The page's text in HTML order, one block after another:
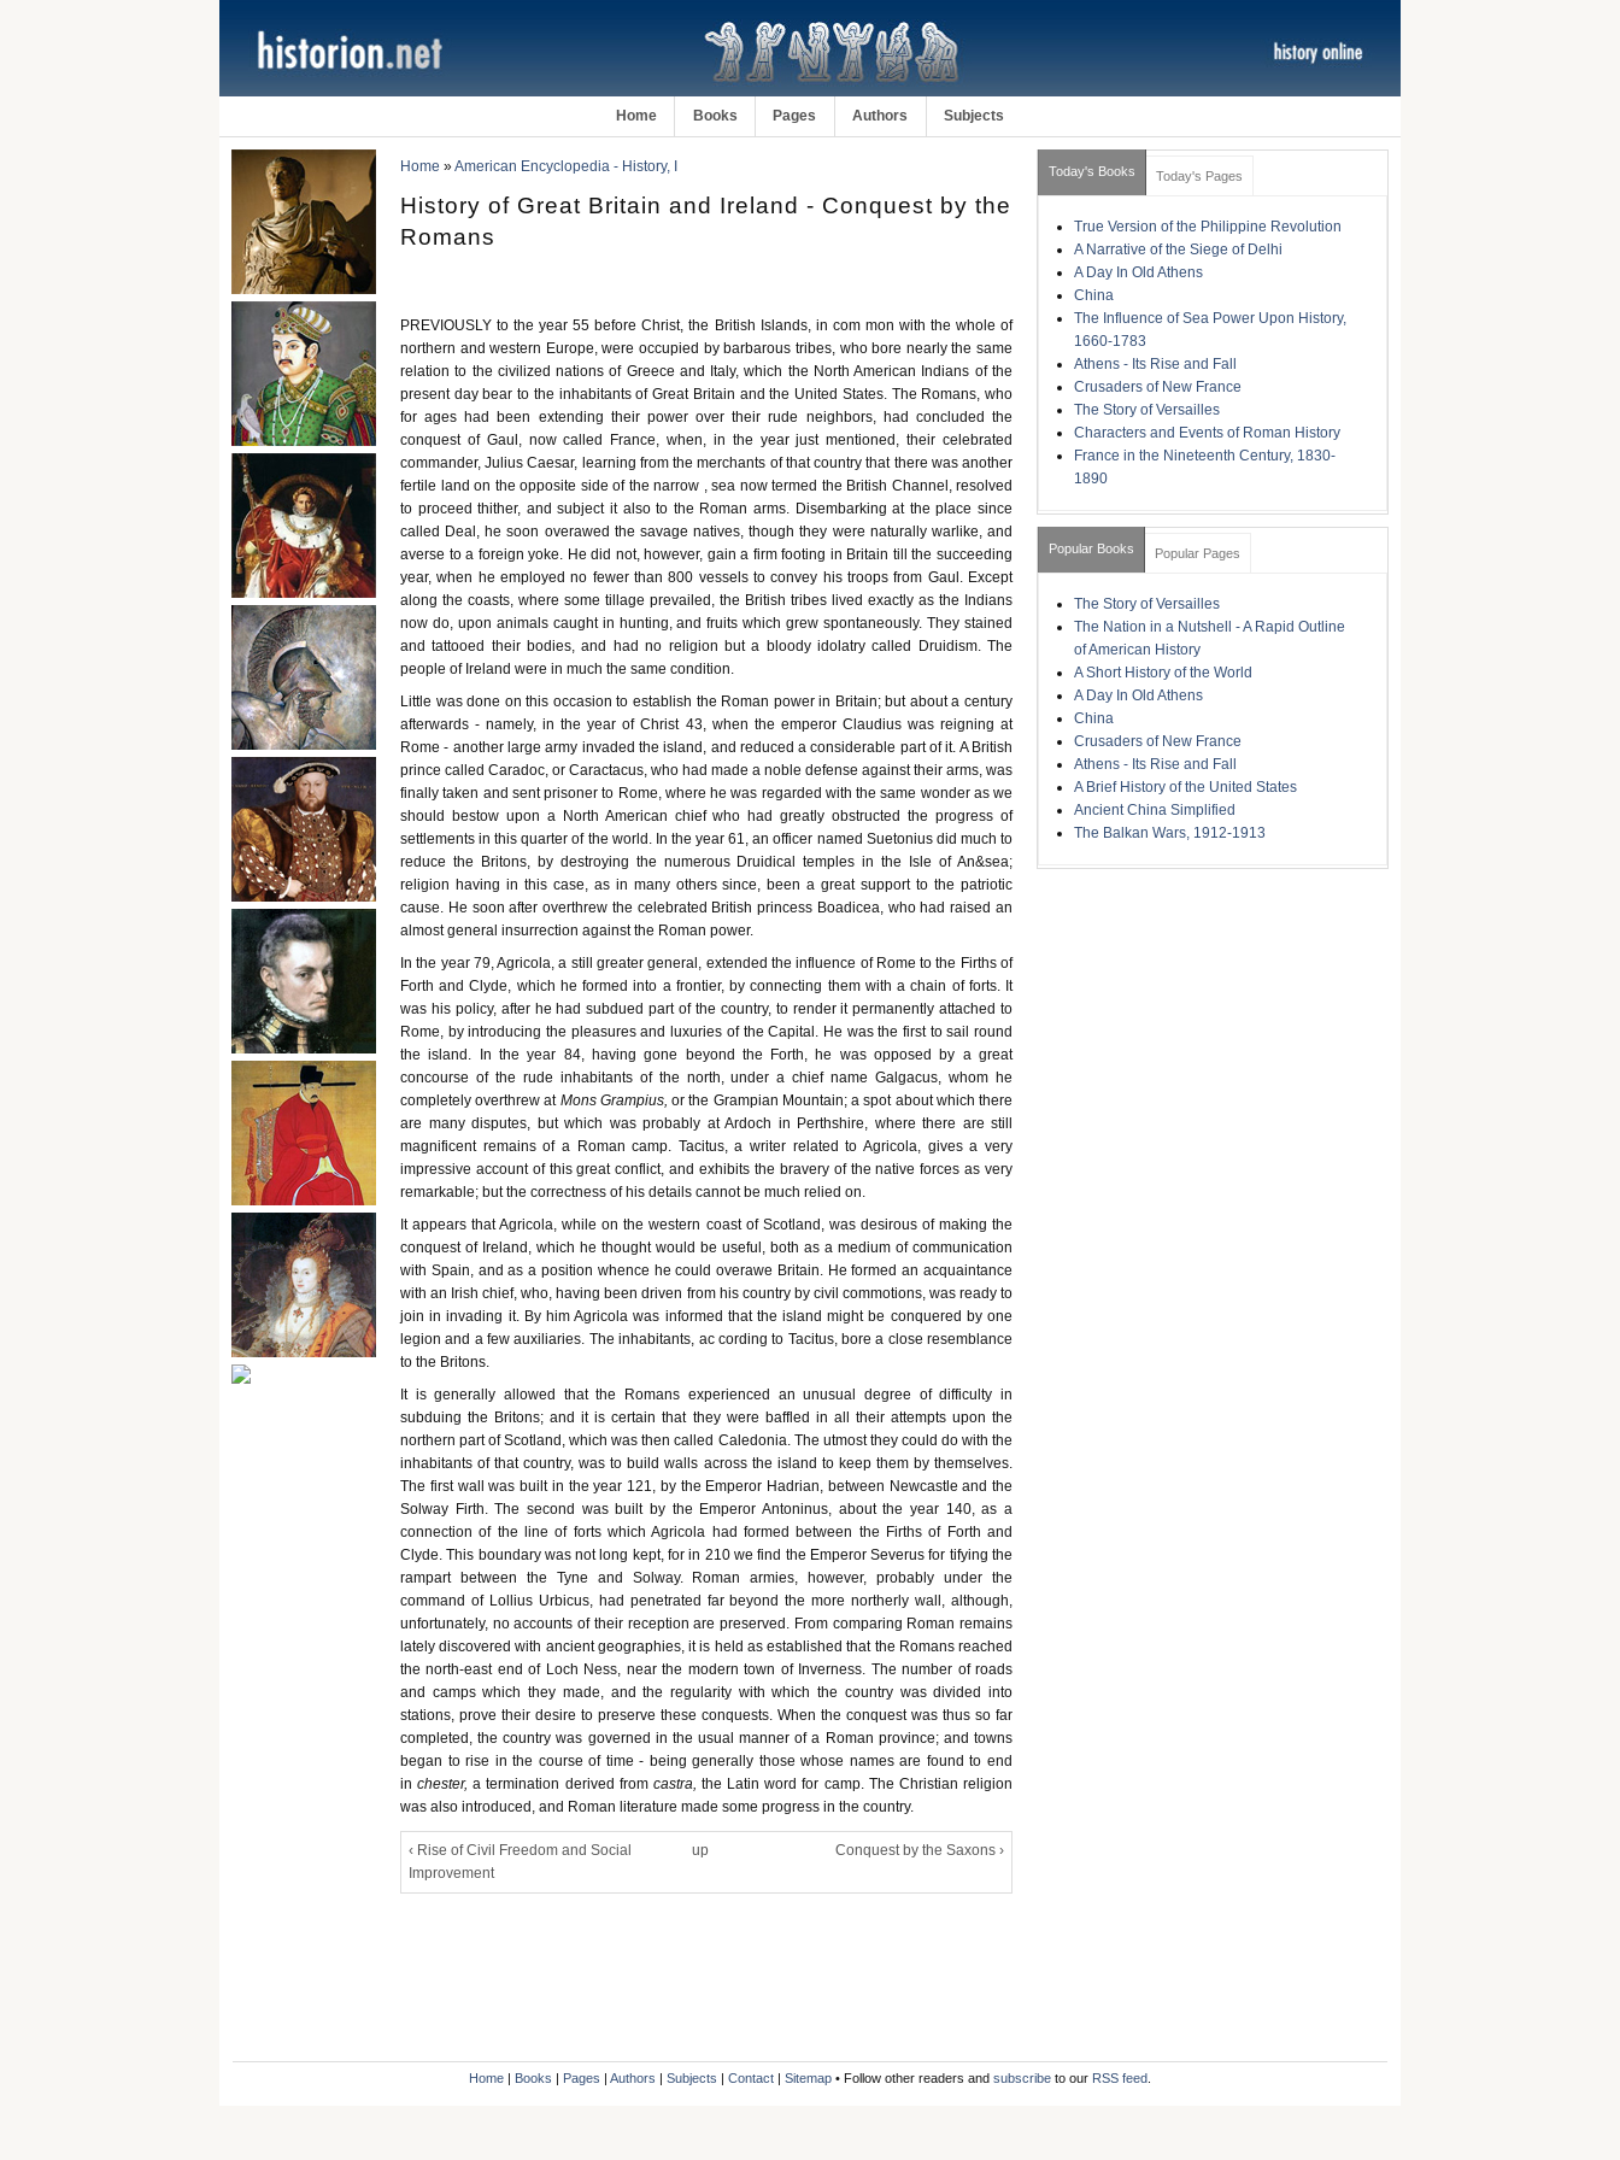
Home Books Pages Authors Subjects
Home »American Encyclopedia - History, I
History of Great Britain and Ireland - Conquest by the
Romans
PREVIOUSLY to the year 55 before Christ, the British Islands, in com mon with the whole of
northern and western Europe, were occupied by barbarous tribes, who bore nearly the same
relation to the civilized nations of Greece and Italy, which the North American Indians of the
present day bear to the inhabitants of Great Britain and the United States. The Romans, who
for ages had been extending their power over their rude neighbors, had concluded the
conquest of Gaul, now called France, when, in the year just mentioned, their celebrated
commander, Julius Caesar, learning from the merchants of that country that there was another
fertile land on the opposite side of the narrow , sea now termed the British Channel, resolved
to proceed thither, and subject it also to the Roman arms. Disembarking at the place since
called Deal, he soon overawed the savage natives, though they were naturally warlike, and
averse to a foreign yoke. He did not, however, gain a firm footing in Britain till the succeeding
year, when he employed no fewer than 800 vessels to convey his troops from Gaul. Except
along the coasts, where some tillage prevailed, the British tribes lived exactly as the Indians
now do, upon animals caught in hunting, and fruits which grew spontaneously. They stained
and tattooed their bodies, and had no religion but a bloody idolatry called Druidism. The
people of Ireland were in much the same condition.
Little was done on this occasion to establish the Roman power in Britain; but about a century
afterwards - namely, in the year of Christ 43, when the emperor Claudius was reigning at
Rome - another large army invaded the island, and reduced a considerable part of it. A British
prince called Caradoc, or Caractacus, who had made a noble defense against their arms, was
finally taken and sent prisoner to Rome, where he was regarded with the same wonder as we
should bestow upon a North American chief who had greatly obstructed the progress of
settlements in this quarter of the world. In the year 61, an officer named Suetonius did much to
reduce the Britons, by destroying the numerous Druidical temples in the Isle of An&sea;
religion having in this case, as in many others since, been a great support to the patriotic
cause. He soon after overthrew the celebrated British princess Boadicea, who had raised an
almost general insurrection against the Roman power.
In the year 79, Agricola, a still greater general, extended the influence of Rome to the Firths of
Forth and Clyde, which he formed into a frontier, by connecting them with a chain of forts. It
was his policy, after he had subdued part of the country, to render it permanently attached to
Rome, by introducing the pleasures and luxuries of the Capital. He was the first to sail round
the island. In the year 84, having gone beyond the Forth, he was opposed by a great
concourse of the rude inhabitants of the north, under a chief name Galgacus, whom he
completely overthrew at Mons Grampius, or the Grampian Mountain; a spot about which there
are many disputes, but which was probably at Ardoch in Perthshire, where there are still
magnificent remains of a Roman camp. Tacitus, a writer related to Agricola, gives a very
impressive account of this great conflict, and exhibits the bravery of the native forces as very
remarkable; but the correctness of his details cannot be much relied on.
It appears that Agricola, while on the western coast of Scotland, was desirous of making the
conquest of Ireland, which he thought would be useful, both as a medium of communication
with Spain, and as a position whence he could overawe Britain. He formed an acquaintance
with an Irish chief, who, having been driven from his country by civil commotions, was ready to
join in invading it. By him Agricola was informed that the island might be conquered by one
legion and a few auxiliaries. The inhabitants, ac cording to Tacitus, bore a close resemblance
to the Britons.
It is generally allowed that the Romans experienced an unusual degree of difficulty in
subduing the Britons; and it is certain that they were baffled in all their attempts upon the
northern part of Scotland, which was then called Caledonia. The utmost they could do with the
inhabitants of that country, was to build walls across the island to keep them by themselves.
The first wall was built in the year 121, by the Emperor Hadrian, between Newcastle and the
Solway Firth. The second was built by the Emperor Antoninus, about the year 140, as a
connection of the line of forts which Agricola had formed between the Firths of Forth and
Clyde. This boundary was not long kept, for in 210 we find the Emperor Severus for tifying the
rampart between the Tyne and Solway. Roman armies, however, probably under the
command of Lollius Urbicus, had penetrated far beyond the more northerly wall, although,
unfortunately, no accounts of their reception are preserved. From comparing Roman remains
lately discovered with ancient geographies, it is held as established that the Romans reached
the north-east end of Loch Ness, near the modern town of Inverness. The number of roads
and camps which they made, and the regularity with which the country was divided into
stations, prove their desire to preserve these conquests. When the conquest was thus so far
completed, the country was governed in the usual manner of a Roman province; and towns
began to rise in the course of time - being generally those whose names are found to end
in chester, a termination derived from castra, the Latin word for camp. The Christian religion
was also introduced, and Roman literature made some progress in the country.
‹ Rise of Civil Freedom and Social
Improvement
up Conquest by the Saxons ›
Today's Books Today's Pages
True Version of the Philippine Revolution
A Narrative of the Siege of Delhi
A Day In Old Athens
China
The Influence of Sea Power Upon History,
1660-1783
Athens - Its Rise and Fall
Crusaders of New France
The Story of Versailles
Characters and Events of Roman History
France in the Nineteenth Century, 1830-
1890
Popular Books Popular Pages
The Story of Versailles
The Nation in a Nutshell - A Rapid Outline
of American History
A Short History of the World
A Day In Old Athens
China
Crusaders of New France
Athens - Its Rise and Fall
A Brief History of the United States
Ancient China Simplified
The Balkan Wars, 1912-1913
Home | Books | Pages | Authors | Subjects | Contact | Sitemap • Follow other readers and subscribe to our RSS feed